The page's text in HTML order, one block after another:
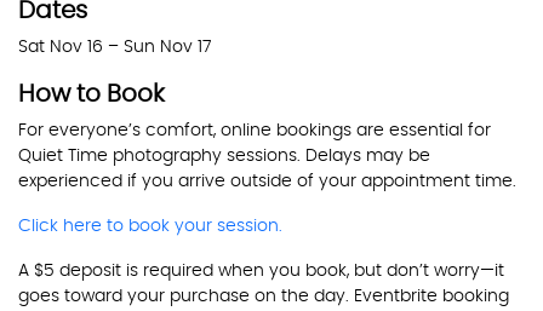
Dates
Sat Nov 16 – Sun Nov 17
How to Book
For everyone’s comfort, online bookings are essential for
Quiet Time photography sessions. Delays may be
experienced if you arrive outside of your appointment time.
Click here to book your session.
A $5 deposit is required when you book, but don’t worry—it
goes toward your purchase on the day. Eventbrite booking